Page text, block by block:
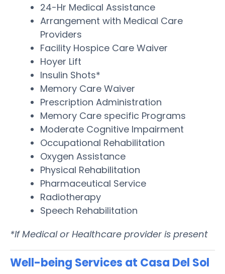
24-Hr Medical Assistance
Arrangement with Medical Care
Providers
Facility Hospice Care Waiver
Hoyer Lift
Insulin Shots*
Memory Care Waiver
Prescription Administration
Memory Care specific Programs
Moderate Cognitive Impairment
Occupational Rehabilitation
Oxygen Assistance
Physical Rehabilitation
Pharmaceutical Service
Radiotherapy
Speech Rehabilitation
*If Medical or Healthcare provider is present
Well-being Services at Casa Del Sol